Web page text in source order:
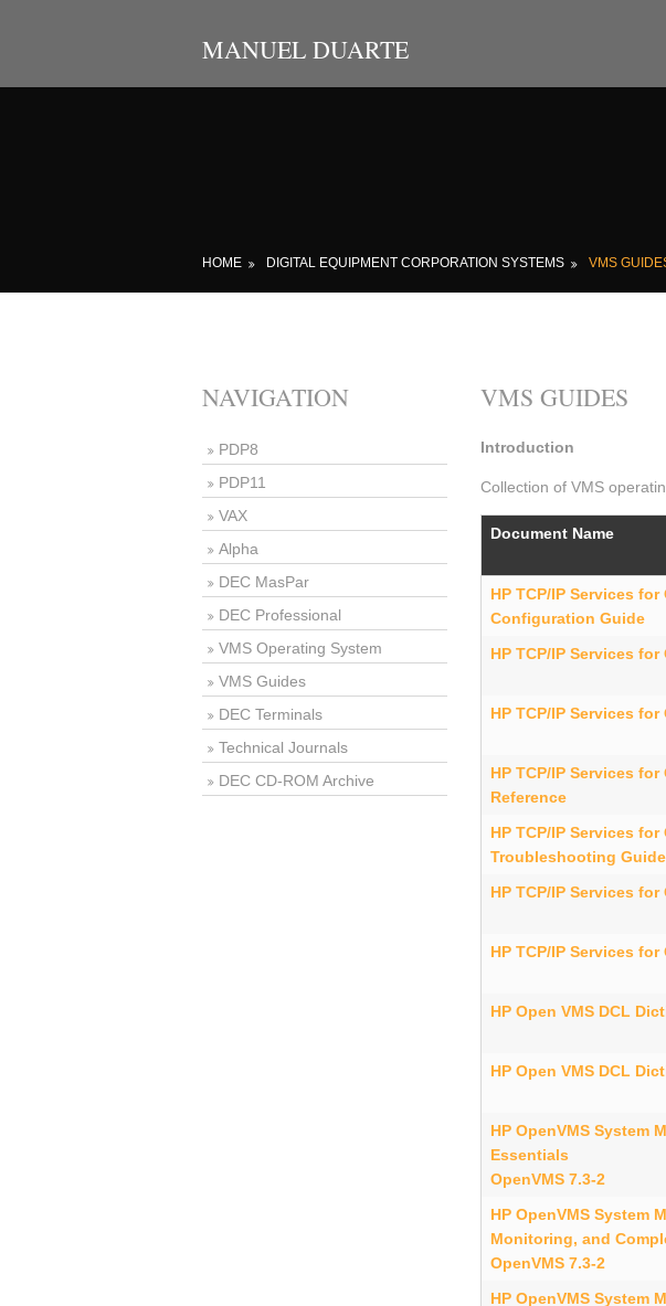
MANUEL DUARTE
HOME DIGITAL EQUIPMENT CORPORATION SYSTEMS VMS
NAVIGATION
PDP8
PDP11
VAX
Alpha
DEC MasPar
DEC Professional
VMS Operating System
VMS Guides
DEC Terminals
Technical Journals
DEC CD-ROM Archive
VMS GUIDES
Introduction
Collection of VMS
Document Name
HP TCP/IP Services
Configuration Guide
HP TCP/IP Services
HP TCP/IP Services for
HP TCP/IP Services
Reference
HP TCP/IP Services
Troubleshooting Guide
HP TCP/IP Services
HP TCP/IP Services
HP Open VMS DCL
HP Open VMS DCL
HP OpenVMS System
Essentials
OpenVMS 7.3-2
HP OpenVMS System
Monitoring, and
OpenVMS 7.3-2
HP OpenVMS System